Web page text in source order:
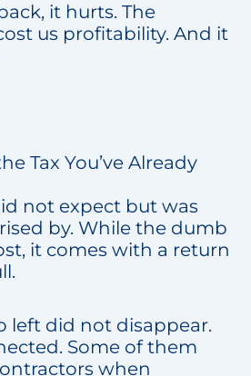
it hurts. The
us profitability. And it
Tax You’ve Already
not expect but was
by. While the dumb
it comes with a return
left did not disappear.
Some of them
when